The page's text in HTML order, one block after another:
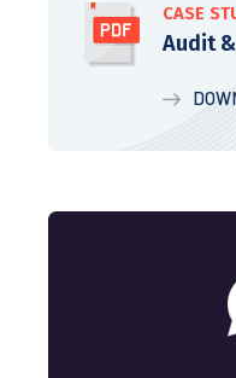
CASE
Audit